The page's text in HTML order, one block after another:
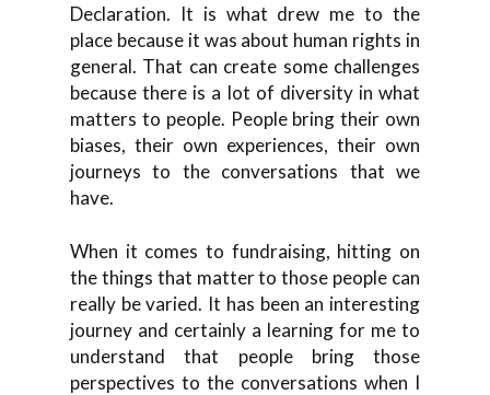
Declaration. It is what drew me to the
place because it was about human rights in
general. That can create some challenges
because there is a lot of diversity in what
matters to people. People bring their own
biases, their own experiences, their own
journeys to the conversations that we
have.
When it comes to fundraising, hitting on
the things that matter to those people can
really be varied. It has been an interesting
journey and certainly a learning for me to
understand that people bring those
perspectives to the conversations when I